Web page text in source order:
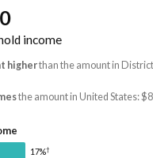
income
higherthan the amount in
the amount in United States:
17%†